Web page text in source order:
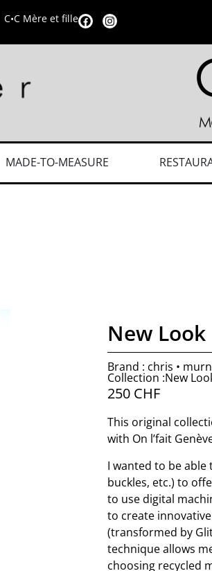
C•C Mère et fille
MADE-TO-MEASURE
New
Brand : chris •
Collection :New
250 CHF
This original
with On l’fait
I wanted to be able
buckles, etc.) to
to use digital
to create
(transformed by
technique allows
choosing recycled